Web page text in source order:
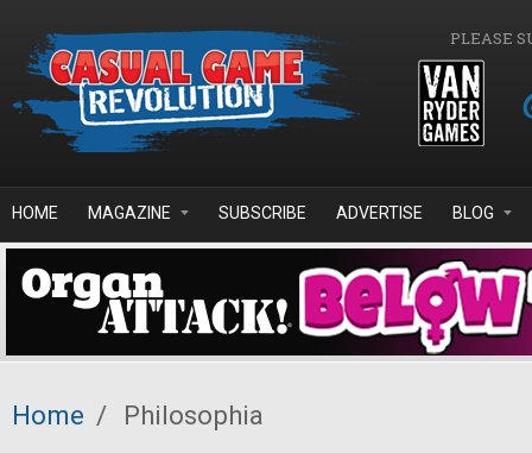
PLEASE
HOME MAGAZINE SUBSCRIBE ADVERTISE BLOG
Home / Philosophia